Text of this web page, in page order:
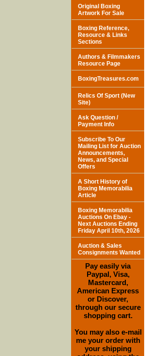
Original Boxing
Artwork For Sale
Boxing Reference,
Resource & Links
Sections
Authors & Filmmakers
Resource Page
BoxingTreasures.com
Relics Of Sport (New
Site)
Ask Question /
Payment Info
Subscribe To Our
Mailing List for Auction
Announcements,
News, and Special
Offers
A Short History of
Boxing Memorabilia
Article
Boxing Memorabilia
Auctions On Ebay -
Next Auctions Ending
Friday April 10th, 2026
Auction & Sales
Consignments Wanted
Pay easily via
Paypal, Visa,
Mastercard,
American Express
or Discover,
through our secure
shopping cart.
You may also e-mail
me your order with
your shipping